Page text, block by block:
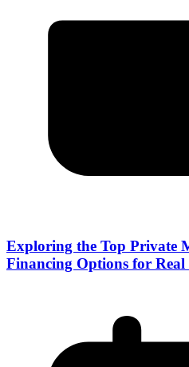
Exploring the Top Private
Financing Options for Real